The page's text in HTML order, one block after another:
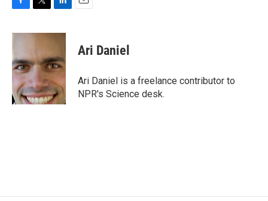
c
b
o
o
k
i
t
e
r
n
e
d
I
n
Ari Daniel
Ari Daniel is a freelance contributor to
NPR's Science desk.